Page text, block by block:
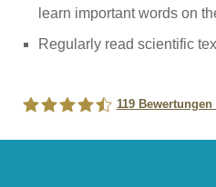
learn important words on
Regularly read scientific
119Bewertungen